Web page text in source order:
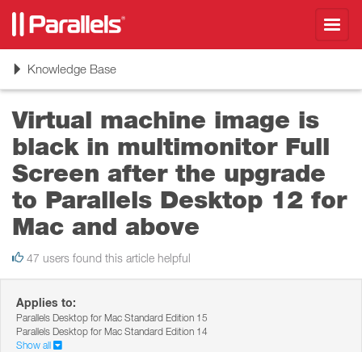
ToggleKnowledge Base
Virtual machine image is
black in multimonitor Full
Screen after the upgrade
to Parallels Desktop 12 for
Mac and above
47 users found this article helpful
Applies to:
Parallels Desktop for Mac Standard Edition 15
Parallels Desktop for Mac Standard Edition 14
Show all